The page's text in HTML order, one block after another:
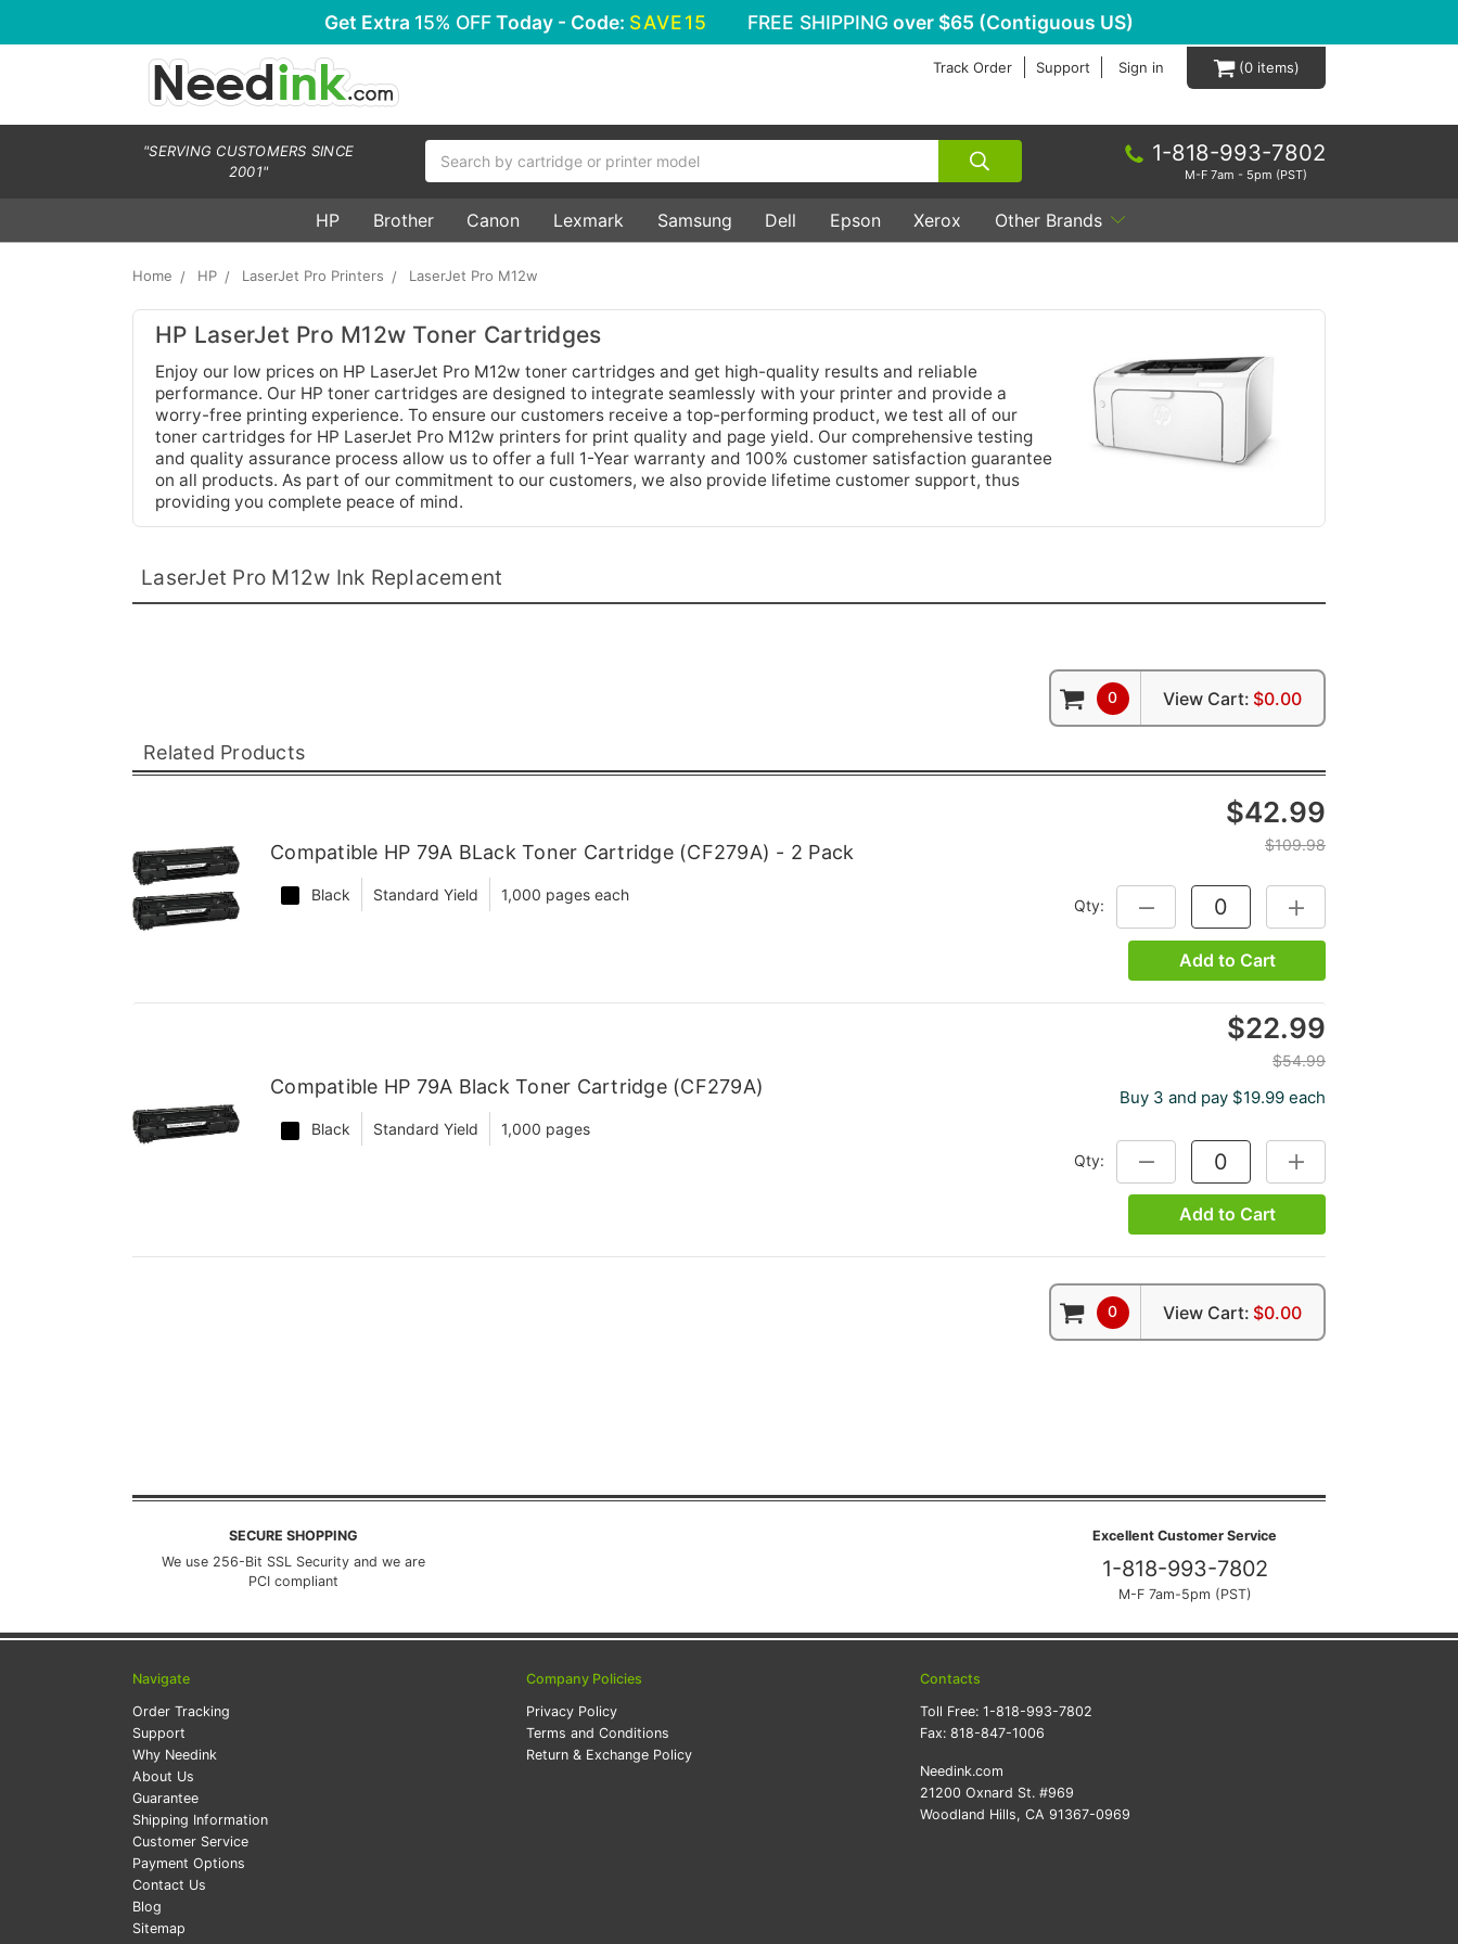
Get Extra 15% OFFToday - Code: SAVE15 FREE SHIPPING over $65 (Contiguous US)
Track Order Support Sign in 0
"SERVING CUSTOMERS SINCE
2001"
1-818-993-7802
M-F 7am - 5pm (PST)
HP Brother Canon Lexmark Samsung Dell Epson Xerox Other Brands
Home HP LaserJet Pro Printers LaserJet Pro M12w
HP LaserJet Pro M12w Toner Cartridges
Enjoy our low prices on HP LaserJet Pro M12w toner cartridges and get high-quality results and reliable
performance. Our HP toner cartridges are designed to integrate seamlessly with your printer and provide a
worry-free printing experience. To ensure our customers receive a top-performing product, we test all of our
toner cartridges for HP LaserJet Pro M12w printers for print quality and page yield. Our comprehensive testing
and quality assurance process allow us to offer a full 1-Year warranty and 100% customer satisfaction guarantee
on all products. As part of our commitment to our customers, we also provide lifetime customer support, thus
providing you complete peace of mind.
LaserJet Pro M12w Ink Replacement
Related Products
0 View Cart: $0.00
Compatible HP 79A BLack Toner Cartridge (CF279A) - 2 Pack
Black Standard Yield 1,000 pages each
$42.99
$109.98
Qty: DECREASE QUANTITY:INCREASE QUANTITY:
Add to Cart
Compatible HP 79A Black Toner Cartridge (CF279A)
Black Standard Yield 1,000 pages
$22.99
$54.99
Buy 3 and pay $19.99 each
Qty: DECREASE QUANTITY:INCREASE QUANTITY:
Add to Cart
0 View Cart: $0.00
SECURE SHOPPING
We use 256-Bit SSL Security and we are
PCI compliant
Excellent Customer Service
1-818-993-7802
M-F 7am-5pm (PST)
Navigate
Order Tracking
Support
Why Needink
About Us
Guarantee
Shipping Information
Customer Service
Payment Options
Contact Us
Blog
Sitemap
Company Policies
Privacy Policy
Terms and Conditions
Return & Exchange Policy
Contacts
Toll Free: 1-818-993-7802
Fax: 818-847-1006
Needink.com
21200 Oxnard St. #969
Woodland Hills, CA 91367-0969